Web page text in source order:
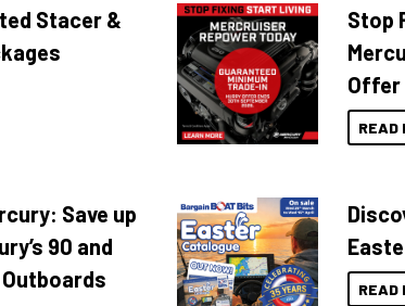
Stacer &
Stop
Offer
READ
Save up
90 and
Outboards
READ